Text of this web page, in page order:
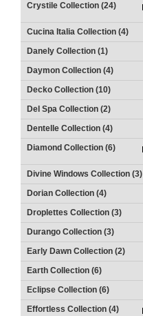
Crystile Collection (24)
Cucina Italia Collection (4)
Danely Collection (1)
Daymon Collection (4)
Decko Collection (10)
Del Spa Collection (2)
Dentelle Collection (4)
Diamond Collection (6)
Divine Windows Collection (3)
Dorian Collection (4)
Droplettes Collection (3)
Durango Collection (3)
Early Dawn Collection (2)
Earth Collection (6)
Eclipse Collection (6)
Effortless Collection (4)